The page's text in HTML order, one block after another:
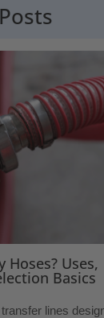
Hoses? Uses,
Basics
lines